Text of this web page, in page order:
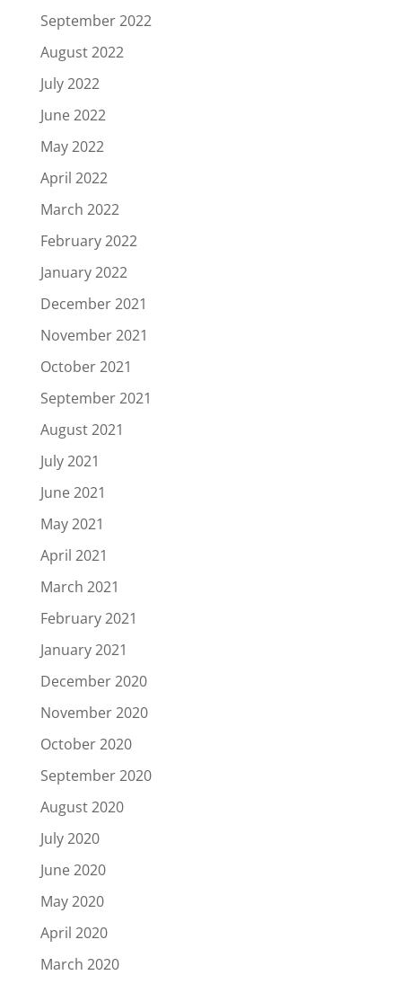
September 2022
August 2022
July 2022
June 2022
May 2022
April 2022
March 2022
February 2022
January 2022
December 2021
November 2021
October 2021
September 2021
August 2021
July 2021
June 2021
May 2021
April 2021
March 2021
February 2021
January 2021
December 2020
November 2020
October 2020
September 2020
August 2020
July 2020
June 2020
May 2020
April 2020
March 2020